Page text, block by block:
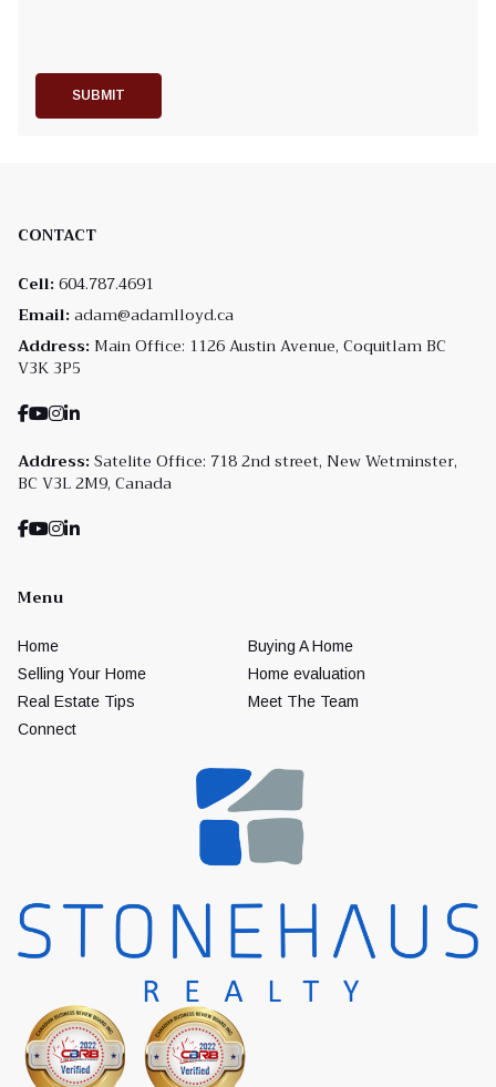
SUBMIT
CONTACT
Cell: 604.787.4691
Email: adam@adamlloyd.ca
Address: Main Office: 1126 Austin Avenue, Coquitlam BC
V3K 3P5
Address: Satelite Office: 718 2nd street, New Wetminster,
BC V3L 2M9, Canada
Menu
Home
Buying A Home
Selling Your Home
Home evaluation
Real Estate Tips
Meet The Team
Connect